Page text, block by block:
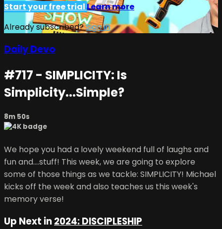
Start your free trialLearn more
Already subscribed?Sign in
Daily Devo
#717 - SIMPLICITY: Is
Simplicity...Simple?
8m 50s
We hope you had a lovely weekend full of laughs and
fun and....stuff! This week, we are going to explore
some of those things as we tackle: SIMPLICITY! Michael
kicks off the week and also teaches us this week's
memory verse!
Up Next in2024: DISCIPLESHIP